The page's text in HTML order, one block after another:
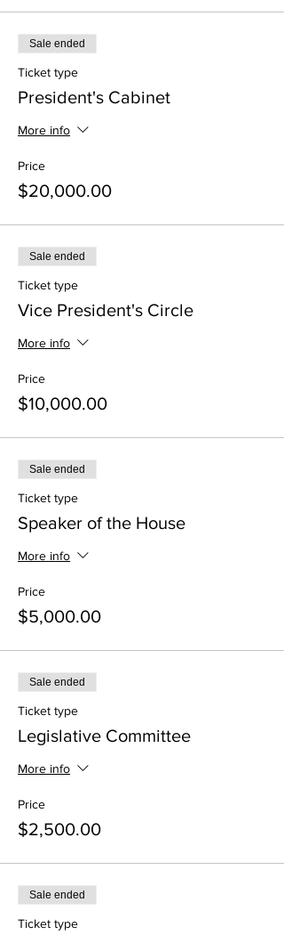
Sale ended
Ticket type
President's Cabinet
More info
Price
$20,000.00
Sale ended
Ticket type
Vice President's Circle
More info
Price
$10,000.00
Sale ended
Ticket type
Speaker of the House
More info
Price
$5,000.00
Sale ended
Ticket type
Legislative Committee
More info
Price
$2,500.00
Sale ended
Ticket type